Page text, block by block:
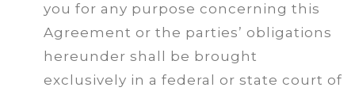
you for any purpose concerning this
Agreement or the parties’ obligations
hereunder shall be brought
exclusively in a federal or state court of